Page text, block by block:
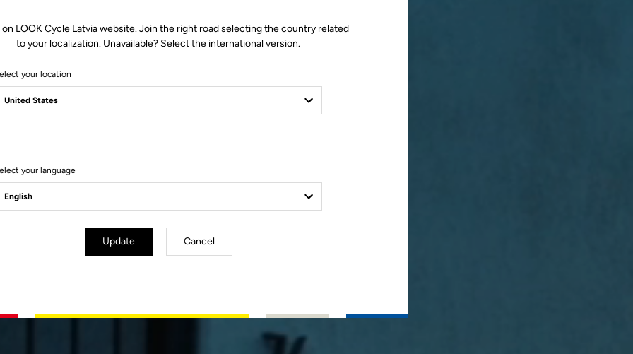
on LOOK Cycle Latvia website. Join the right road selecting the country related
to your localization. Unavailable? Select the international version.
your location
your language
Update Cancel